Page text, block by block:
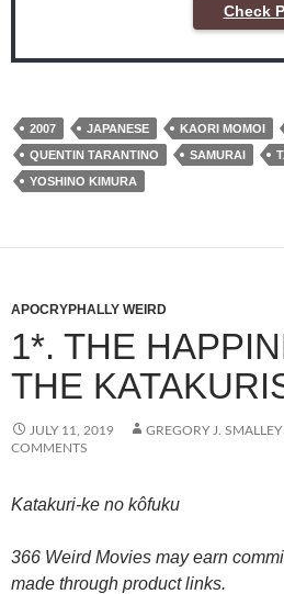
Check
2007 JAPANESE KAORI MOMOI
QUENTIN TARANTINO
SAMURAI
YOSHINO KIMURA
APOCRYPHALLY WEIRD
1*. THE
THE
JULY 11, 2019 GREGORY J.
COMMENTS
Katakuri-ke no kôfuku
366 Weird Movies may earn
made through product links.